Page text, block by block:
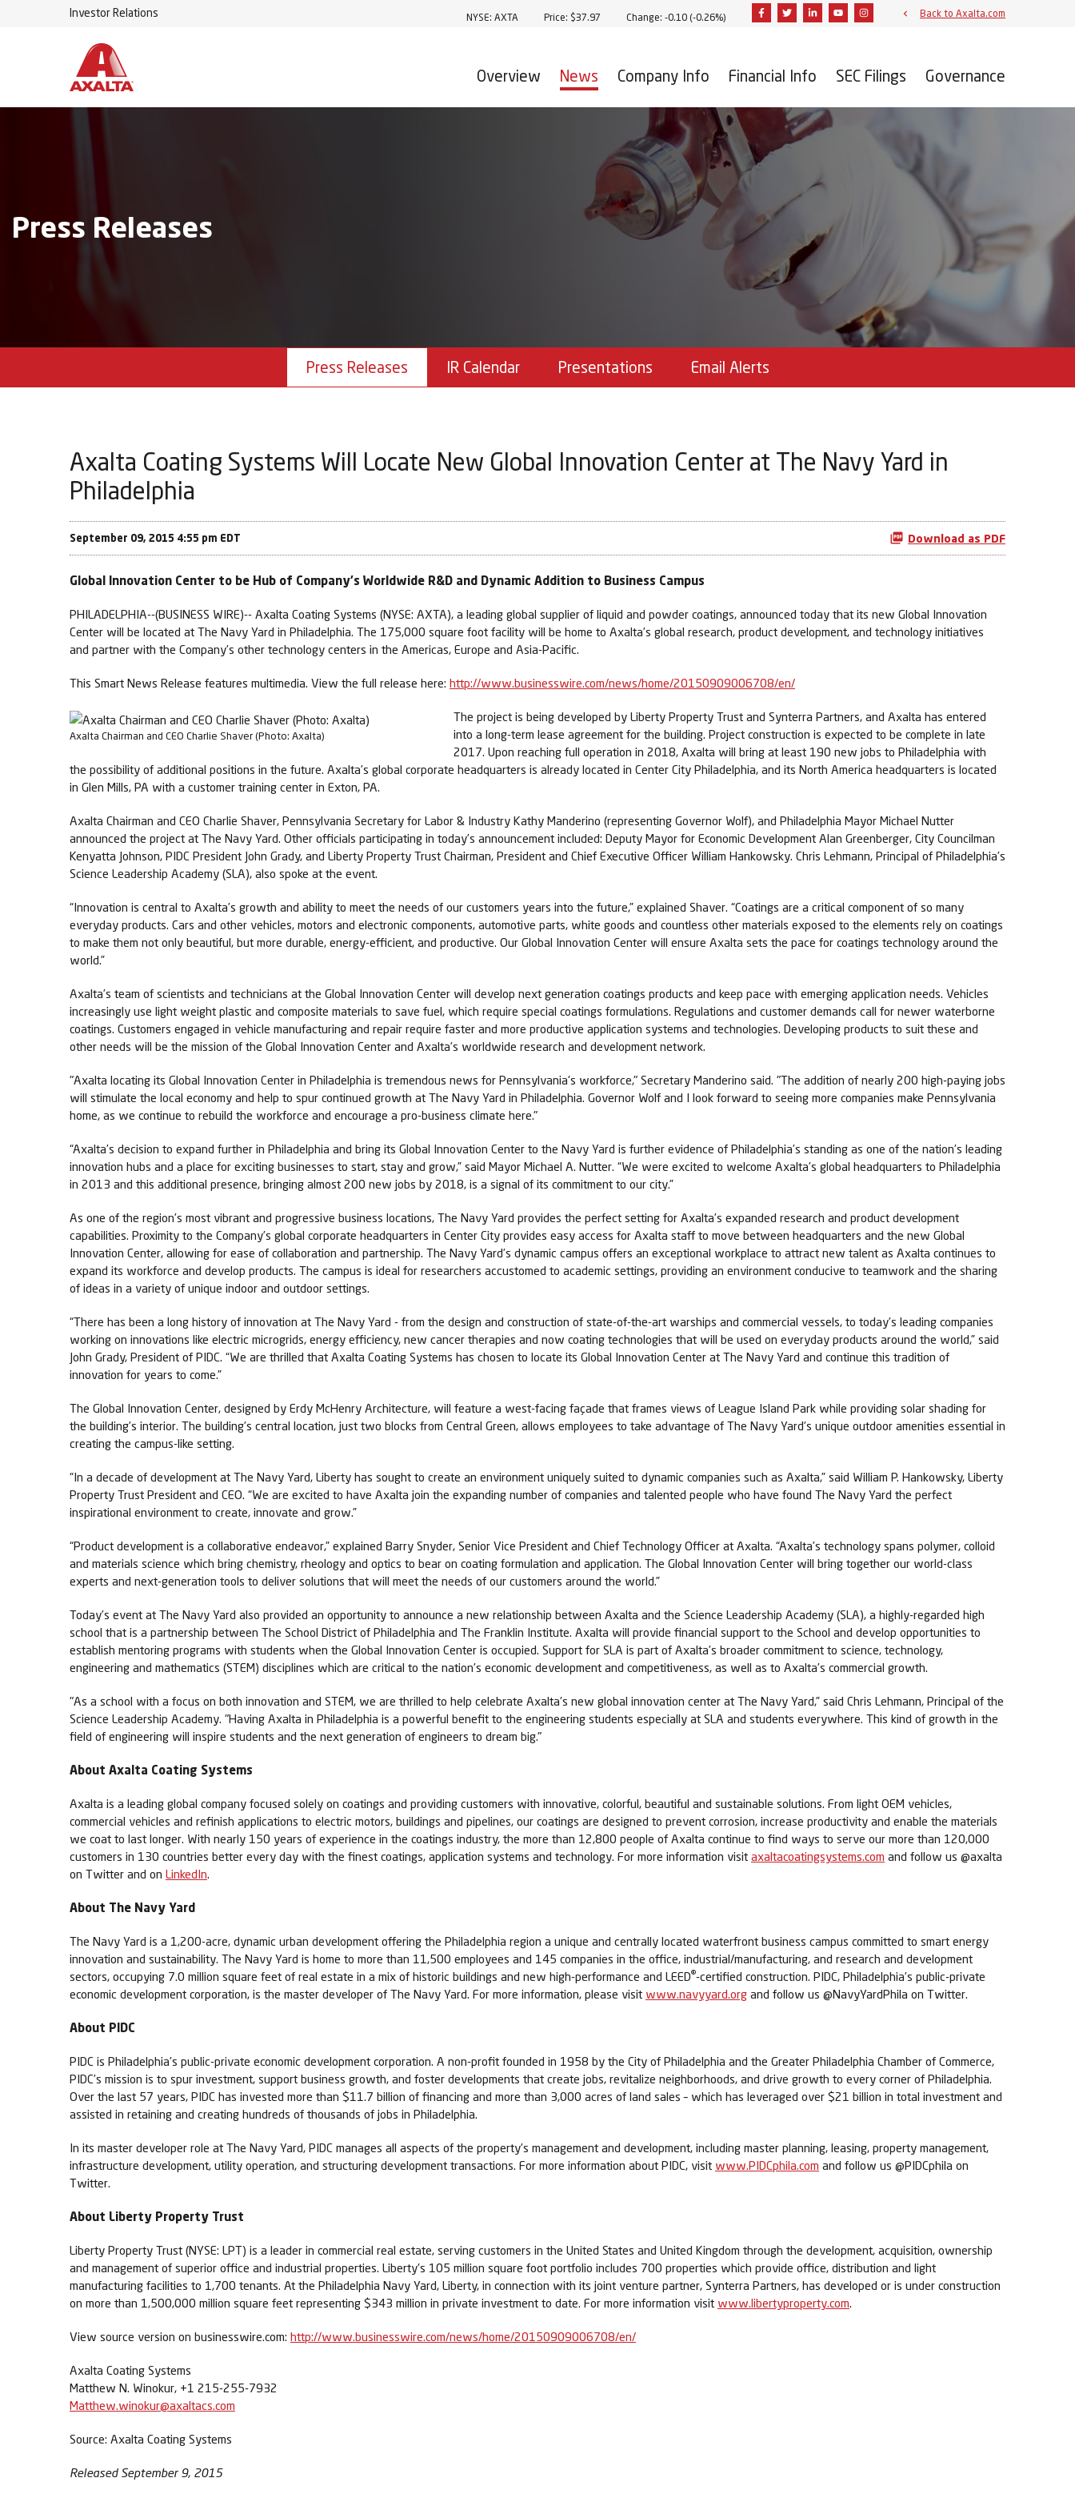
Investor Relations Stock Information
NYSE: AXTA Price: $37.97 Change: -0.10 (-0.26%) FacebookTwitterLinkedinYoutubeInstagramBack to Axalta.com
Overview News Company Info Financial Info SEC Filings Governance
Press Releases
Press Releases IR Calendar Presentations Email Alerts
Axalta Coating Systems Will Locate New Global Innovation Center at The Navy Yard in
Philadelphia
September 09, 2015 4:55 pm EDT Download as PDF
Global Innovation Center to be Hub of Company's Worldwide R&D and Dynamic Addition to Business Campus
PHILADELPHIA--(BUSINESS WIRE)-- Axalta Coating Systems (NYSE: AXTA), a leading global supplier of liquid and powder coatings, announced today that its new Global Innovation
Center will be located at The Navy Yard in Philadelphia. The 175,000 square foot facility will be home to Axalta’s global research, product development, and technology initiatives
and partner with the Company’s other technology centers in the Americas, Europe and Asia-Pacific.
This Smart News Release features multimedia. View the full release here: http://www.businesswire.com/news/home/20150909006708/en/
Axalta Chairman and CEO Charlie Shaver (Photo: Axalta)
The project is being developed by Liberty Property Trust and Synterra Partners, and Axalta has entered
into a long-term lease agreement for the building. Project construction is expected to be complete in late
2017. Upon reaching full operation in 2018, Axalta will bring at least 190 new jobs to Philadelphia with
the possibility of additional positions in the future. Axalta’s global corporate headquarters is already located in Center City Philadelphia, and its North America headquarters is located
in Glen Mills, PA with a customer training center in Exton, PA.
Axalta Chairman and CEO Charlie Shaver, Pennsylvania Secretary for Labor & Industry Kathy Manderino (representing Governor Wolf), and Philadelphia Mayor Michael Nutter
announced the project at The Navy Yard. Other officials participating in today’s announcement included: Deputy Mayor for Economic Development Alan Greenberger, City Councilman
Kenyatta Johnson, PIDC President John Grady, and Liberty Property Trust Chairman, President and Chief Executive Officer William Hankowsky. Chris Lehmann, Principal of Philadelphia’s
Science Leadership Academy (SLA), also spoke at the event.
“Innovation is central to Axalta’s growth and ability to meet the needs of our customers years into the future,” explained Shaver. “Coatings are a critical component of so many
everyday products. Cars and other vehicles, motors and electronic components, automotive parts, white goods and countless other materials exposed to the elements rely on coatings
to make them not only beautiful, but more durable, energy-efficient, and productive. Our Global Innovation Center will ensure Axalta sets the pace for coatings technology around the
world.”
Axalta’s team of scientists and technicians at the Global Innovation Center will develop next generation coatings products and keep pace with emerging application needs. Vehicles
increasingly use light weight plastic and composite materials to save fuel, which require special coatings formulations. Regulations and customer demands call for newer waterborne
coatings. Customers engaged in vehicle manufacturing and repair require faster and more productive application systems and technologies. Developing products to suit these and
other needs will be the mission of the Global Innovation Center and Axalta’s worldwide research and development network.
"Axalta locating its Global Innovation Center in Philadelphia is tremendous news for Pennsylvania's workforce," Secretary Manderino said. "The addition of nearly 200 high-paying jobs
will stimulate the local economy and help to spur continued growth at The Navy Yard in Philadelphia. Governor Wolf and I look forward to seeing more companies make Pennsylvania
home, as we continue to rebuild the workforce and encourage a pro-business climate here."
“Axalta’s decision to expand further in Philadelphia and bring its Global Innovation Center to the Navy Yard is further evidence of Philadelphia’s standing as one of the nation’s leading
innovation hubs and a place for exciting businesses to start, stay and grow,” said Mayor Michael A. Nutter. “We were excited to welcome Axalta’s global headquarters to Philadelphia
in 2013 and this additional presence, bringing almost 200 new jobs by 2018, is a signal of its commitment to our city.”
As one of the region’s most vibrant and progressive business locations, The Navy Yard provides the perfect setting for Axalta’s expanded research and product development
capabilities. Proximity to the Company’s global corporate headquarters in Center City provides easy access for Axalta staff to move between headquarters and the new Global
Innovation Center, allowing for ease of collaboration and partnership. The Navy Yard’s dynamic campus offers an exceptional workplace to attract new talent as Axalta continues to
expand its workforce and develop products. The campus is ideal for researchers accustomed to academic settings, providing an environment conducive to teamwork and the sharing
of ideas in a variety of unique indoor and outdoor settings.
“There has been a long history of innovation at The Navy Yard - from the design and construction of state-of-the-art warships and commercial vessels, to today’s leading companies
working on innovations like electric microgrids, energy efficiency, new cancer therapies and now coating technologies that will be used on everyday products around the world,” said
John Grady, President of PIDC. “We are thrilled that Axalta Coating Systems has chosen to locate its Global Innovation Center at The Navy Yard and continue this tradition of
innovation for years to come.”
The Global Innovation Center, designed by Erdy McHenry Architecture, will feature a west-facing façade that frames views of League Island Park while providing solar shading for
the building’s interior. The building’s central location, just two blocks from Central Green, allows employees to take advantage of The Navy Yard’s unique outdoor amenities essential in
creating the campus-like setting.
“In a decade of development at The Navy Yard, Liberty has sought to create an environment uniquely suited to dynamic companies such as Axalta,” said William P. Hankowsky, Liberty
Property Trust President and CEO. “We are excited to have Axalta join the expanding number of companies and talented people who have found The Navy Yard the perfect
inspirational environment to create, innovate and grow.”
“Product development is a collaborative endeavor,” explained Barry Snyder, Senior Vice President and Chief Technology Officer at Axalta. “Axalta’s technology spans polymer, colloid
and materials science which bring chemistry, rheology and optics to bear on coating formulation and application. The Global Innovation Center will bring together our world-class
experts and next-generation tools to deliver solutions that will meet the needs of our customers around the world.”
Today’s event at The Navy Yard also provided an opportunity to announce a new relationship between Axalta and the Science Leadership Academy (SLA), a highly-regarded high
school that is a partnership between The School District of Philadelphia and The Franklin Institute. Axalta will provide financial support to the School and develop opportunities to
establish mentoring programs with students when the Global Innovation Center is occupied. Support for SLA is part of Axalta’s broader commitment to science, technology,
engineering and mathematics (STEM) disciplines which are critical to the nation’s economic development and competitiveness, as well as to Axalta’s commercial growth.
"As a school with a focus on both innovation and STEM, we are thrilled to help celebrate Axalta's new global innovation center at The Navy Yard,” said Chris Lehmann, Principal of the
Science Leadership Academy. "Having Axalta in Philadelphia is a powerful benefit to the engineering students especially at SLA and students everywhere. This kind of growth in the
field of engineering will inspire students and the next generation of engineers to dream big."
About Axalta Coating Systems
Axalta is a leading global company focused solely on coatings and providing customers with innovative, colorful, beautiful and sustainable solutions. From light OEM vehicles,
commercial vehicles and refinish applications to electric motors, buildings and pipelines, our coatings are designed to prevent corrosion, increase productivity and enable the materials
we coat to last longer. With nearly 150 years of experience in the coatings industry, the more than 12,800 people of Axalta continue to find ways to serve our more than 120,000
customers in 130 countries better every day with the finest coatings, application systems and technology. For more information visit axaltacoatingsystems.com and follow us @axalta
on Twitter and on LinkedIn.
About The Navy Yard
The Navy Yard is a 1,200-acre, dynamic urban development offering the Philadelphia region a unique and centrally located waterfront business campus committed to smart energy
innovation and sustainability. The Navy Yard is home to more than 11,500 employees and 145 companies in the office, industrial/manufacturing, and research and development
sectors, occupying 7.0 million square feet of real estate in a mix of historic buildings and new high-performance and LEED®-certified construction. PIDC, Philadelphia’s public-private
economic development corporation, is the master developer of The Navy Yard. For more information, please visit www.navyyard.org and follow us @NavyYardPhila on Twitter.
About PIDC
PIDC is Philadelphia’s public-private economic development corporation. A non-profit founded in 1958 by the City of Philadelphia and the Greater Philadelphia Chamber of Commerce,
PIDC’s mission is to spur investment, support business growth, and foster developments that create jobs, revitalize neighborhoods, and drive growth to every corner of Philadelphia.
Over the last 57 years, PIDC has invested more than $11.7 billion of financing and more than 3,000 acres of land sales – which has leveraged over $21 billion in total investment and
assisted in retaining and creating hundreds of thousands of jobs in Philadelphia.
In its master developer role at The Navy Yard, PIDC manages all aspects of the property’s management and development, including master planning, leasing, property management,
infrastructure development, utility operation, and structuring development transactions. For more information about PIDC, visit www.PIDCphila.com and follow us @PIDCphila on
Twitter.
About Liberty Property Trust
Liberty Property Trust (NYSE: LPT) is a leader in commercial real estate, serving customers in the United States and United Kingdom through the development, acquisition, ownership
and management of superior office and industrial properties. Liberty's 105 million square foot portfolio includes 700 properties which provide office, distribution and light
manufacturing facilities to 1,700 tenants. At the Philadelphia Navy Yard, Liberty, in connection with its joint venture partner, Synterra Partners, has developed or is under construction
on more than 1,500,000 million square feet representing $343 million in private investment to date. For more information visit www.libertyproperty.com.
View source version on businesswire.com: http://www.businesswire.com/news/home/20150909006708/en/
Axalta Coating Systems
Matthew N. Winokur, +1 215-255-7932
Matthew.winokur@axaltacs.com
Source: Axalta Coating Systems
Released September 9, 2015